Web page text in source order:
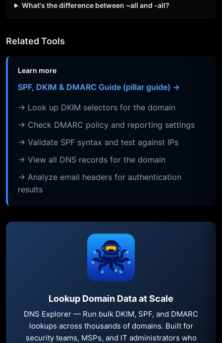
What's the difference between ~all and -all?
Related Tools
Learn more
SPF, DKIM & DMARC Guide (pillar guide) →
→ Look up DKIM selectors for the domain
→ Check DMARC policy and reporting settings
→ Validate SPF syntax and test against IPs
→ View all DNS records for the domain
→ Analyze email headers for authentication
results
Lookup Domain Data at Scale
DNS Explorer — Run bulk DKIM, SPF, and DMARC
lookups across thousands of domains. Built for
security teams, MSPs, and IT administrators who